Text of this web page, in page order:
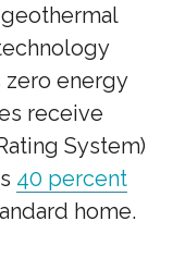
zero energy
receive
System)
40 percent
home.